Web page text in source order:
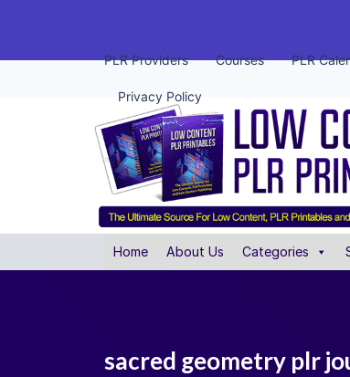
PLR Providers Courses PLR
Privacy Policy
Home About Us Categories
sacred geometry plr